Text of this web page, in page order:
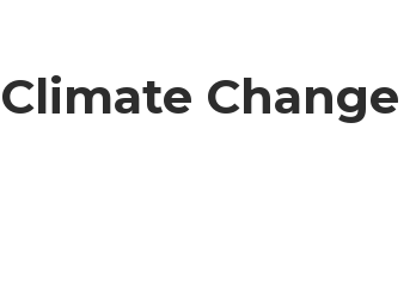
Change